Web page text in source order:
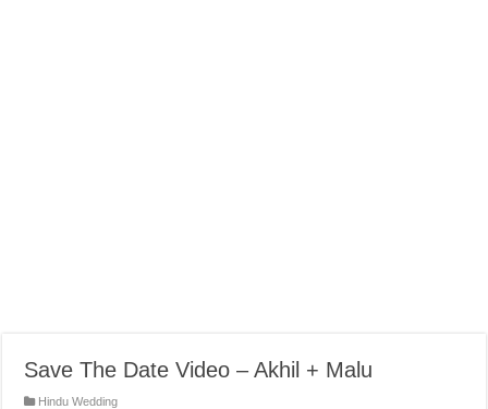
Save The Date Video – Akhil + Malu
Hindu Wedding